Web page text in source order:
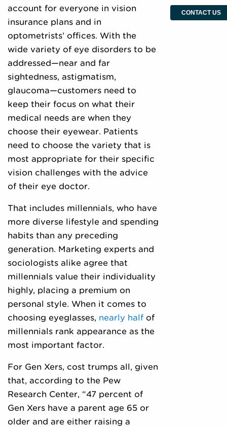
account for everyone in vision
insurance plans and in
optometrists’ offices. With the
wide variety of eye disorders to be
addressed—near and far
sightedness, astigmatism,
glaucoma—customers need to
keep their focus on what their
medical needs are when they
choose their eyewear. Patients
need to choose the variety that is
most appropriate for their specific
vision challenges with the advice
of their eye doctor.
That includes millennials, who have
more diverse lifestyle and spending
habits than any preceding
generation. Marketing experts and
sociologists alike agree that
millennials value their individuality
highly, placing a premium on
personal style. When it comes to
choosing eyeglasses, nearly half of
millennials rank appearance as the
most important factor.
For Gen Xers, cost trumps all, given
that, according to the Pew
Research Center, “47 percent of
Gen Xers have a parent age 65 or
older and are either raising a
CONTACT US